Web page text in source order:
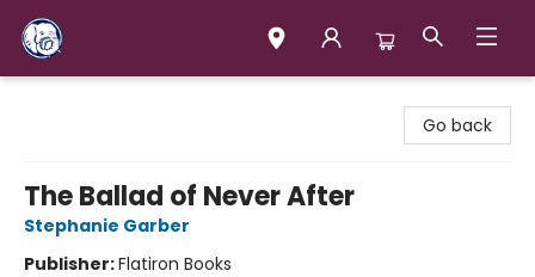
Go back
The Ballad of Never After
Stephanie Garber
Publisher:Flatiron Books